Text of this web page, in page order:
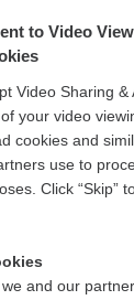
to Video
Video Sharing &
your video
cookies and
use to
Click “Skip”
and our